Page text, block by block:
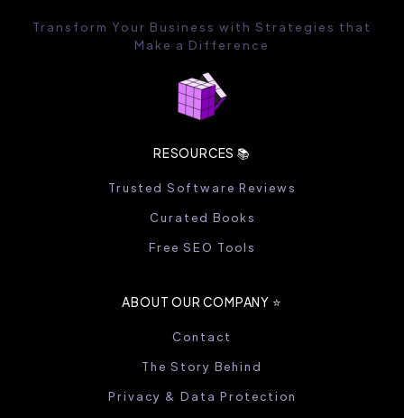
Transform Your Business with Strategies that
Make a Difference
RESOURCES 📚
Trusted Software Reviews
Curated Books
Free SEO Tools
ABOUT OUR COMPANY ⭐️
Contact
The Story Behind
Privacy & Data Protection